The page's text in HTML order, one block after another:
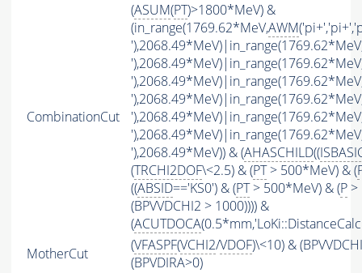
CombinationCut
(ASUM(PT)>1800*MeV) &
(in_range(1769.62*MeV,AWM
'),2068.49*MeV)) & (AHASCHILD((
(TRCHI2DOF\<2.5) & (PT> 500*MeV) & (
((ABSID=='KS0') & (PT> 500*MeV) & (P >
(BPVVDCHI2 > 1000)))) &
(ACUTDOCA
MotherCut
(VFASPF(VCHI2/VDOF)\<10) &
(BPVDIRA>0)